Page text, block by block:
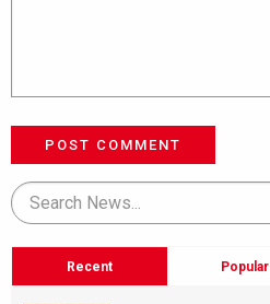
POST COMMENT
Recent Popular